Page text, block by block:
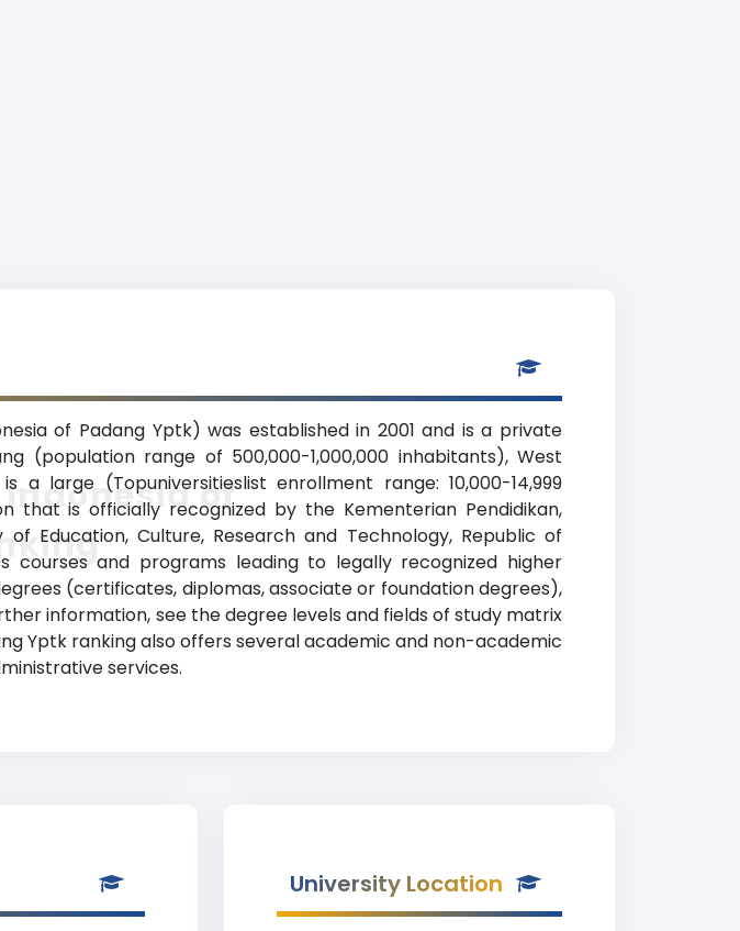
of Padang Yptk) was established in 2001 and is a private
(population range of 500,000-1,000,000 inhabitants), West
a large (Topuniversitieslist enrollment range: 10,000-14,999
that is officially recognized by the Kementerian Pendidikan,
of Education, Culture, Research and Technology, Republic of
courses and programs leading to legally recognized higher
(certificates, diplomas, associate or foundation degrees),
information, see the degree levels and fields of study matrix
Yptk ranking also offers several academic and non-academic
services.
of
University Location